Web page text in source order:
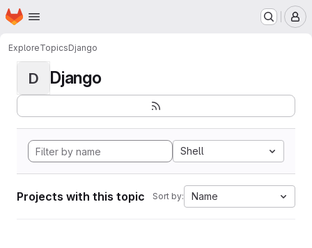
Skip to main content
Homepage
ExploreTopicsDjango
D Django
Shell
Projects with this topic Sort by: Name